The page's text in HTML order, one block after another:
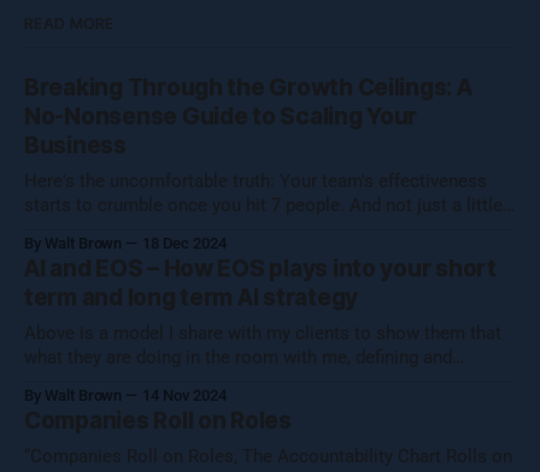
READ MORE
Breaking Through the Growth Ceilings: A
No-Nonsense Guide to Scaling Your
Business
Here's the uncomfortable truth: Your team's effectiveness
starts to crumble once you hit 7 people. And not just a little
a business isn't about hitting numbers—it's about maintaining
your core essence while evolving.
By Walt Brown 18 Dec 2024
AI and EOS – How EOS plays into your short
term and long term AI strategy
Above is a model I share with my clients to show them that
what they are doing in the room with me, defining and
them to catch the waves of AI, both traditional automation AI
and generative AI. [Note: Generative AI was not used in
By Walt Brown 14 Nov 2024
Companies Roll on Roles
“Companies Roll on Roles, The Accountability Chart Rolls on